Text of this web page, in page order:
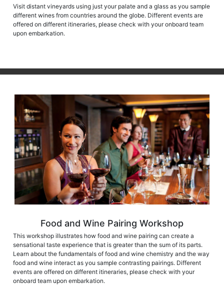
Visit distant vineyards using just your palate and a glass as you sample
different wines from countries around the globe. Different events are
offered on different itineraries, please check with your onboard team
upon embarkation.
Food and Wine Pairing Workshop
This workshop illustrates how food and wine pairing can create a
sensational taste experience that is greater than the sum of its parts.
Learn about the fundamentals of food and wine chemistry and the way
food and wine interact as you sample contrasting pairings. Different
events are offered on different itineraries, please check with your
onboard team upon embarkation.